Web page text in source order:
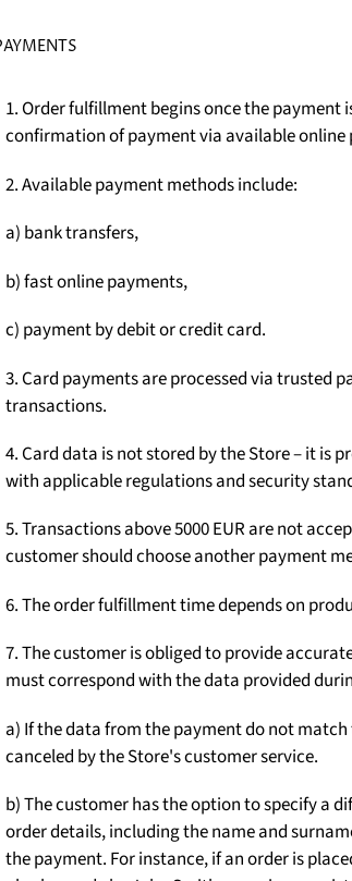
1. Order fulfillment begins once the
confirmation of payment via available online
2. Available payment methods include:
a) bank transfers,
b) fast online payments,
c) payment by debit or credit card.
3. Card payments are processed via trusted
transactions.
4. Card data is not stored by the Store – it is
with applicable regulations and security
5. Transactions above 5000 EUR are not
customer should choose another payment
6. The order fulfillment time depends on
7. The customer is obliged to provide
must correspond with the data provided
a) If the data from the payment do not
canceled by the Store's customer service.
b) The customer has the option to specify a
order details, including the name and
the payment. For instance, if an order is